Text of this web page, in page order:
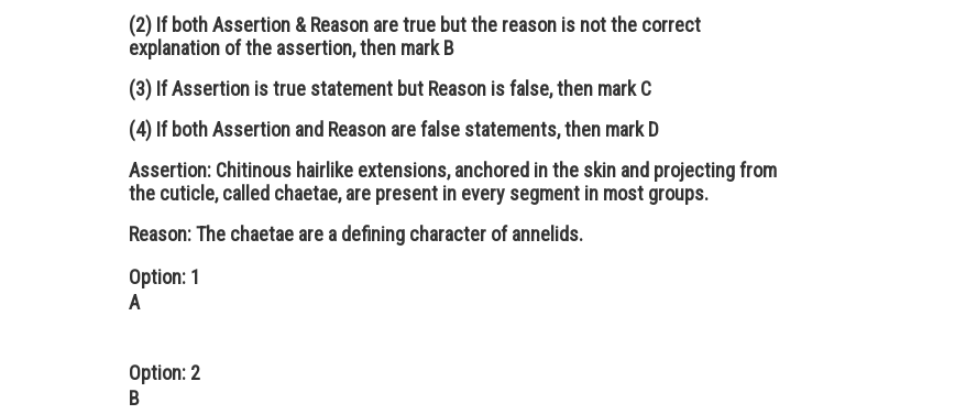
(2) If both Assertion & Reason are true but the reason is not the correct
explanation of the assertion, then mark B
(3) If Assertion is true statement but Reason is false, then mark C
(4) If both Assertion and Reason are false statements, then mark D
Assertion: Chitinous hairlike extensions, anchored in the skin and projecting from
the cuticle, called chaetae, are present in every segment in most groups.
Reason:The chaetae are a defining character of annelids.
Option: 1
A
Option: 2
B